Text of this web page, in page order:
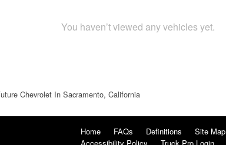
You haven’t viewed any vehicles yet.
Chevrolet In Sacramento, California
Home FAQs Definitions Site Map